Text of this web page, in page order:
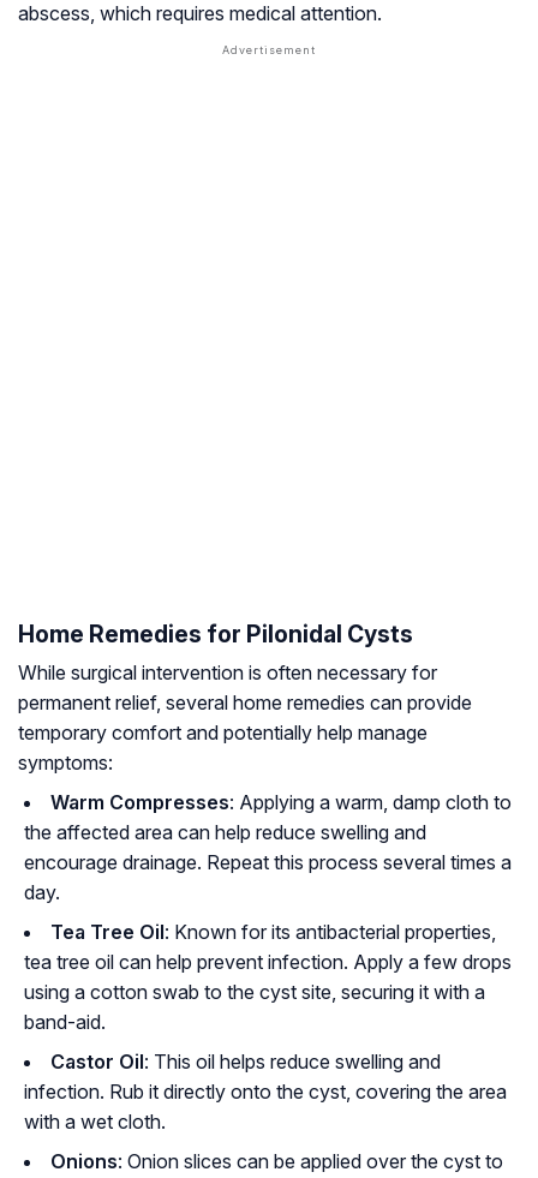
abscess, which requires medical attention.
Home Remedies for Pilonidal Cysts
While surgical intervention is often necessary for
permanent relief, several home remedies can provide
temporary comfort and potentially help manage
symptoms:
Warm Compresses: Applying a warm, damp cloth to
the affected area can help reduce swelling and
encourage drainage. Repeat this process several times a
day.
Tea Tree Oil: Known for its antibacterial properties,
tea tree oil can help prevent infection. Apply a few drops
using a cotton swab to the cyst site, securing it with a
band-aid.
Castor Oil: This oil helps reduce swelling and
infection. Rub it directly onto the cyst, covering the area
with a wet cloth.
Onions: Onion slices can be applied over the cyst to